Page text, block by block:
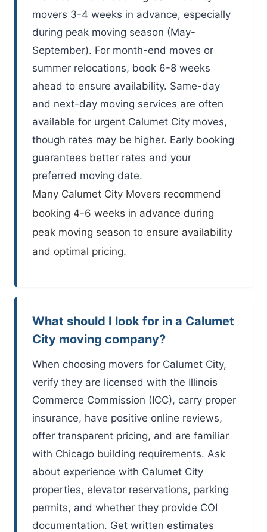
movers 3-4 weeks in advance, especially
during peak moving season (May-
September). For month-end moves or
summer relocations, book 6-8 weeks
ahead to ensure availability. Same-day
and next-day moving services are often
available for urgent Calumet City moves,
though rates may be higher. Early booking
guarantees better rates and your
preferred moving date.
Many Calumet City Movers recommend
booking 4-6 weeks in advance during
peak moving season to ensure availability
and optimal pricing.
What should I look for in a Calumet
City moving company?
When choosing movers for Calumet City,
verify they are licensed with the Illinois
Commerce Commission (ICC), carry proper
insurance, have positive online reviews,
offer transparent pricing, and are familiar
with Chicago building requirements. Ask
about experience with Calumet City
properties, elevator reservations, parking
permits, and whether they provide COI
documentation. Get written estimates